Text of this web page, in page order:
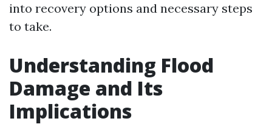
into recovery options and necessary steps
to take.
Understanding Flood
Damage and Its
Implications